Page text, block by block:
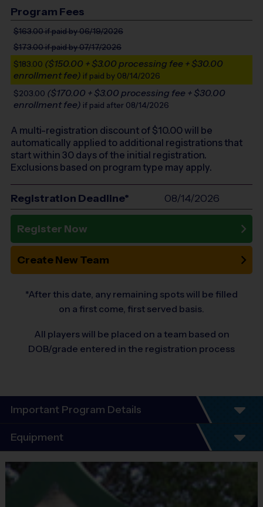
Program Fees
$163.00if paid by 06/19/2026
$173.00if paid by 07/17/2026
$183.00 ($150.00 + $3.00 processing fee + $30.00
enrollment fee) if paid by 08/14/2026
$203.00 ($170.00 + $3.00 processing fee + $30.00
enrollment fee) if paid after 08/14/2026
A multi-registration discount of $10.00will be
automatically applied to additional registrations that
start within 30 days of the initial registration.
Exclusions based on program type may apply.
Registration Deadline* 08/14/2026
Register Now
Create New Team
*After this date, any remaining spots will be filled
on a first come, first served basis.
All players will be placed on a team based on
DOB/grade entered in the registration process
Important Program Details
Welcome to the 10-Year Anniversary Fall
Season of All-Girl Soccer!
At i9 Sports, we guarantee a youth sports program that is Fun,
Organized, Convenient, and
Equipment
Equipment